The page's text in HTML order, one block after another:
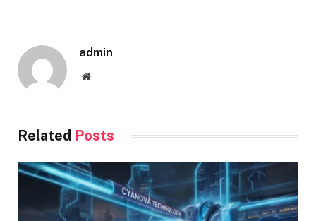
admin
Website
Related Posts